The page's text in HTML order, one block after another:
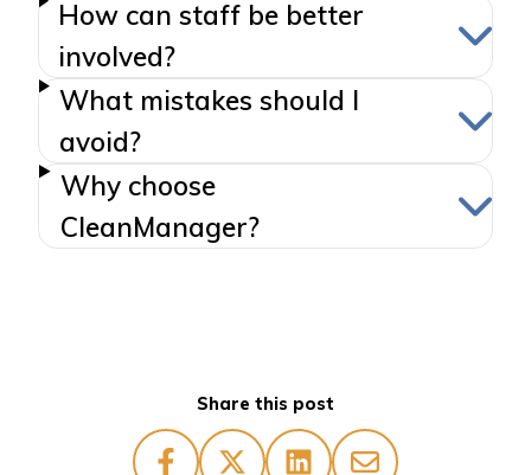
How can staff be better
involved?
What mistakes should I
avoid?
Why choose
CleanManager?
Share this post